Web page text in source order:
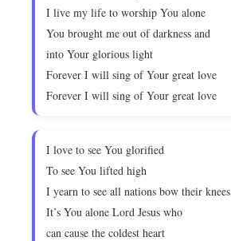
I live my life to worship You alone
You brought me out of darkness and
into Your glorious light
Forever I will sing of Your great love
Forever I will sing of Your great love
I love to see You glorified
To see You lifted high
I yearn to see all nations bow their knees
It’s You alone Lord Jesus who
can cause the coldest heart